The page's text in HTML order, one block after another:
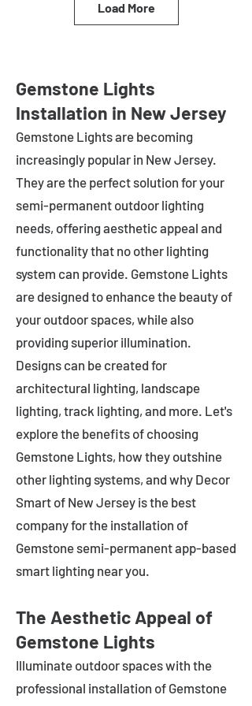
Load More
Gemstone Lights
Installation in New Jersey
Gemstone Lights are becoming
increasingly popular in New Jersey.
They are the perfect solution for your
semi-permanent outdoor lighting
needs, offering aesthetic appeal and
functionality that no other lighting
system can provide. Gemstone Lights
are designed to enhance the beauty of
your outdoor spaces, while also
providing superior illumination.
Designs can be created for
architectural lighting, landscape
lighting, track lighting, and more. Let's
explore the benefits of choosing
Gemstone Lights, how they outshine
other lighting systems, and why Decor
Smart of New Jersey is the best
company for the installation of
Gemstone semi-permanent app-based
smart lighting near you.
The Aesthetic Appeal of
Gemstone Lights
Illuminate outdoor spaces with the
professional installation of Gemstone